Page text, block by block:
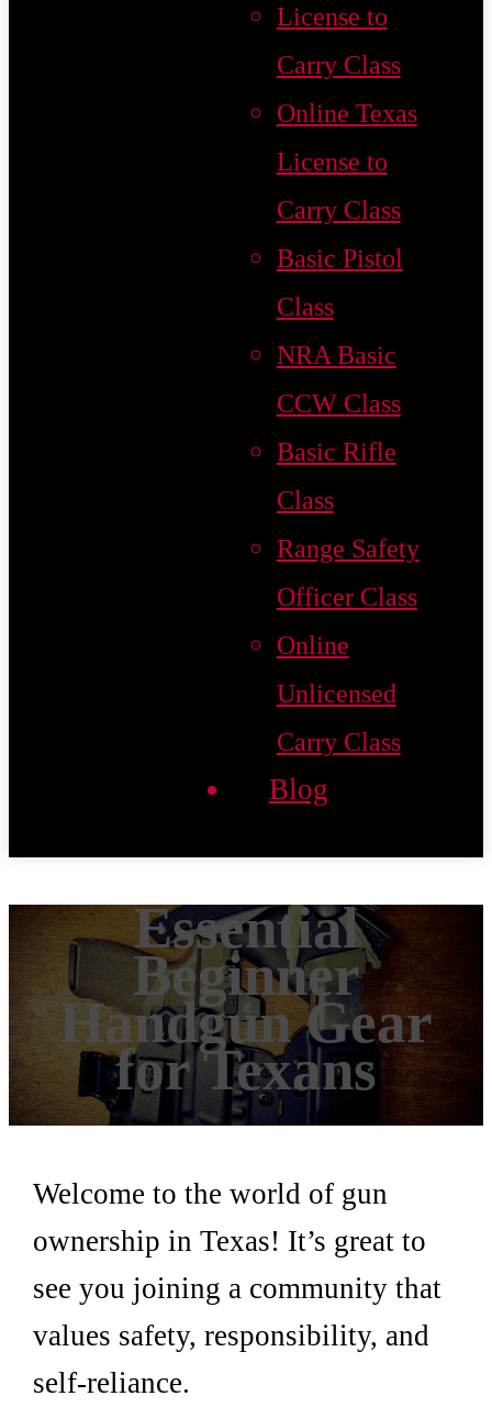
License to
Carry Class
Online Texas
License to
Carry Class
Basic Pistol
Class
NRA Basic
CCW Class
Basic Rifle
Class
Range Safety
Officer Class
Online
Unlicensed
Carry Class
Blog
Essential
Beginner
Handgun Gear
for Texans
Welcome to the world of gun
ownership in Texas! It’s great to
see you joining a community that
values safety, responsibility, and
self-reliance.